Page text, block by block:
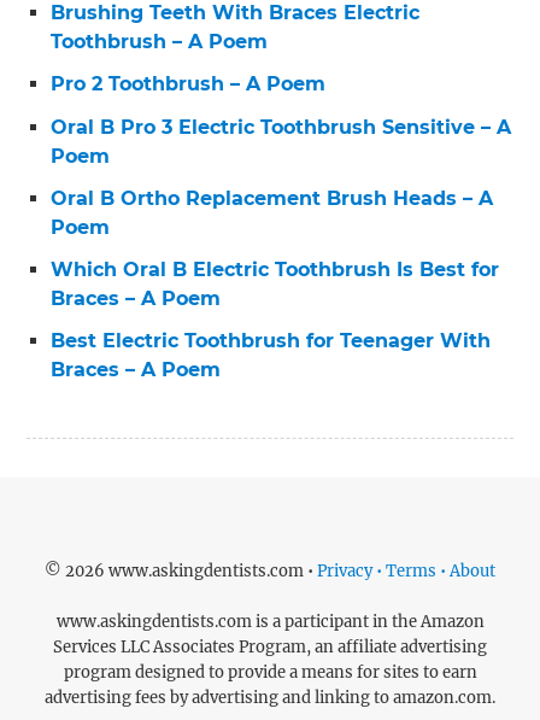
Brushing Teeth With Braces Electric
Toothbrush – A Poem
Pro 2 Toothbrush – A Poem
Oral B Pro 3 Electric Toothbrush Sensitive – A
Poem
Oral B Ortho Replacement Brush Heads – A
Poem
Which Oral B Electric Toothbrush Is Best for
Braces – A Poem
Best Electric Toothbrush for Teenager With
Braces – A Poem
© 2026 www.askingdentists.com • Privacy • Terms • About
www.askingdentists.com is a participant in the Amazon
Services LLC Associates Program, an affiliate advertising
program designed to provide a means for sites to earn
advertising fees by advertising and linking to amazon.com.